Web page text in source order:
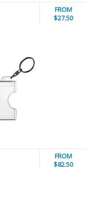
FROM
$27.50
FROM
$82.50